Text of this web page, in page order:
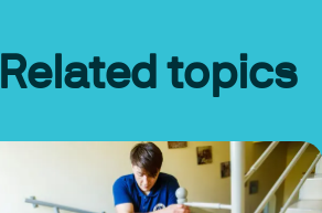
Related topics